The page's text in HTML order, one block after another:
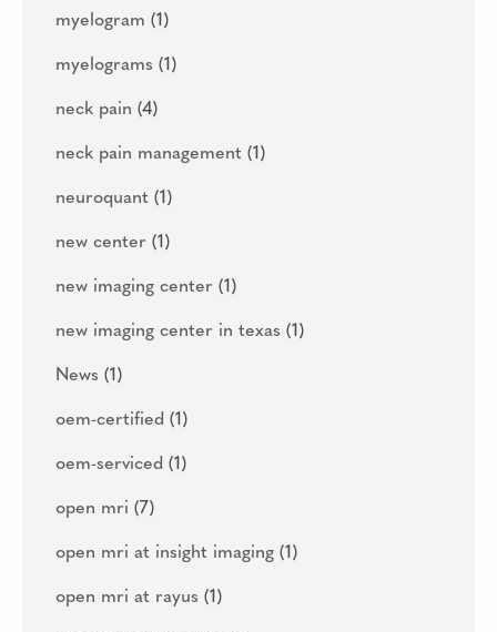
myelogram (1)
myelograms (1)
neck pain (4)
neck pain management (1)
neuroquant (1)
new center (1)
new imaging center (1)
new imaging center in texas (1)
News (1)
oem-certified (1)
oem-serviced (1)
open mri (7)
open mri at insight imaging (1)
open mri at rayus (1)